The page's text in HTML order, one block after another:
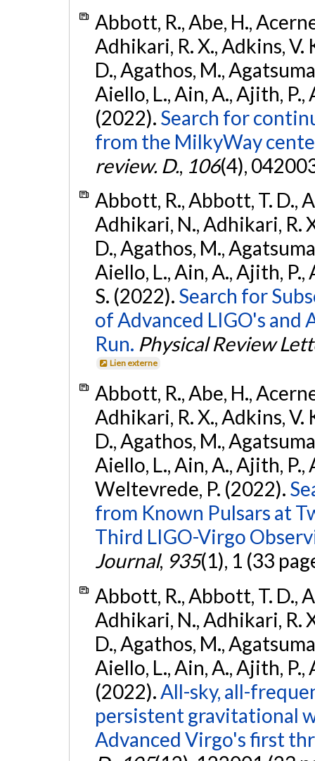
Abbott, R., Abe, H.,
Adhikari, R. X., Adkins, V.
D., Agathos, M.,
Aiello, L., Ain, A., Ajith, P.,
(2022). Search for
from the MilkyWay
review. D., 106(4),
Abbott, R., Abbott, T. D.,
Adhikari, N., Adhikari, R.
D., Agathos, M.,
Aiello, L., Ain, A., Ajith, P.,
S. (2022). Search for
of Advanced LIGO's and
Run. Physical Review
Lien externe
Abbott, R., Abe, H.,
Adhikari, R. X., Adkins, V.
D., Agathos, M.,
Aiello, L., Ain, A., Ajith, P.,
Weltevrede, P. (2022).
from Known Pulsars at
Third LIGO-Virgo
Journal, 935(1), 1 (33
Abbott, R., Abbott, T. D.,
Adhikari, N., Adhikari, R.
D., Agathos, M.,
Aiello, L., Ain, A., Ajith, P.,
(2022).All-sky, all-
persistent gravitational
Advanced Virgo's first